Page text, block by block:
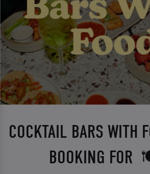
COCKTAIL BARS WITH
BOOKING